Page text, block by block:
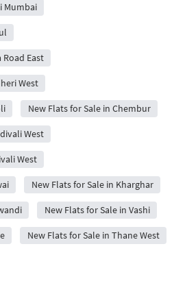
Mumbai
Road East
West
New Flats for Sale in Chembur
West
West
New Flats for Sale in Kharghar
New Flats for Sale in Vashi
New Flats for Sale in Thane West